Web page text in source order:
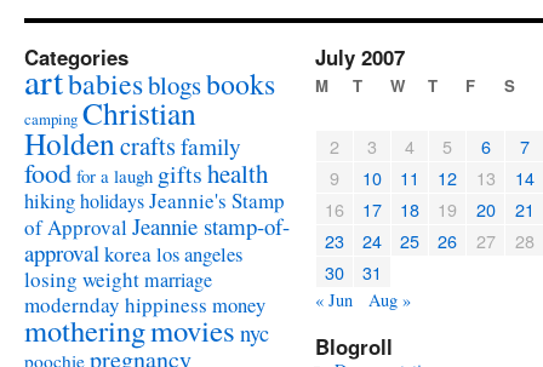
Categories
artbabiesblogsbooks
camping Christian
Holdencrafts family
food for a laugh giftshealth
hikingholidaysJeannie's Stamp
of ApprovalJeannie stamp-of-
approvalkorealos angeles
losing weightmarriage
modernday hippiness money
motheringmovies nyc
poochie pregnancy
July 2007
M T W T F S
2 3 4 5 6
7
9
10 11 12 13
14
16
17 18 19 20
21
23
24 25 26 27
28
30
31
« Jun Aug »
Blogroll